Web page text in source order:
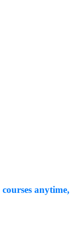
courses anytime,